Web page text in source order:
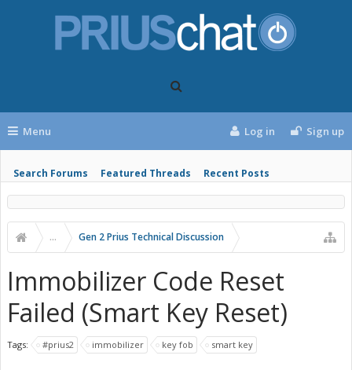
Menu
Search Forums Featured Threads Recent Posts
Log in Sign up
... Gen 2 Prius Technical Discussion
Immobilizer Code Reset
Failed (Smart Key Reset)
Tags: #prius2 immobilizer key fob smart key